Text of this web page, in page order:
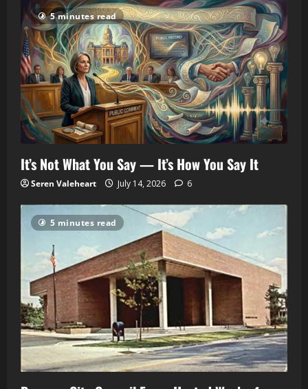
5 minutes read
It’s Not What You Say — It’s How You Say It
Seren Valeheart July 14, 2026 6
5 minutes read